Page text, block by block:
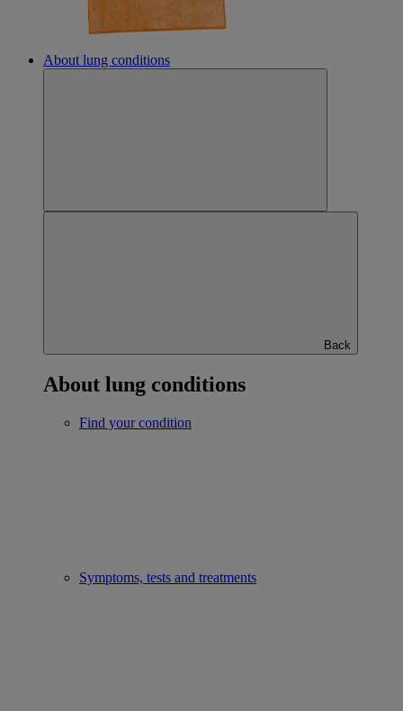
About lung conditions
Back
About lung conditions
Find your condition
Symptoms, tests and treatments